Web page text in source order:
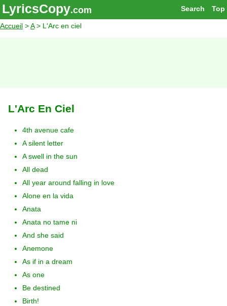
Top
Search
LyricsCopy.com
Accueil >A> L'Arc en ciel
L'Arc En Ciel
4th avenue cafe
A silent letter
A swell in the sun
All dead
All year around falling in love
Alone en la vida
Anata
Anata no tame ni
And she said
Anemone
As if in a dream
As one
Be destined
Birth!